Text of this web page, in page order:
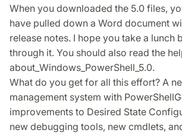
When you downloaded the 5.0 files,
have pulled down a Word document
release notes. I hope you take a lunch
through it. You should also read the
about_Windows_PowerShell_5.0.
What do you get for all this effort? A
management system with
improvements to Desired State
new debugging tools, new cmdlets,